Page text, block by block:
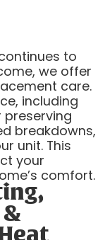
to
we offer
care.
including
breakdowns,
unit. This
your
comfort.
&